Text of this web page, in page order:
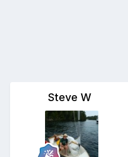
Steve W